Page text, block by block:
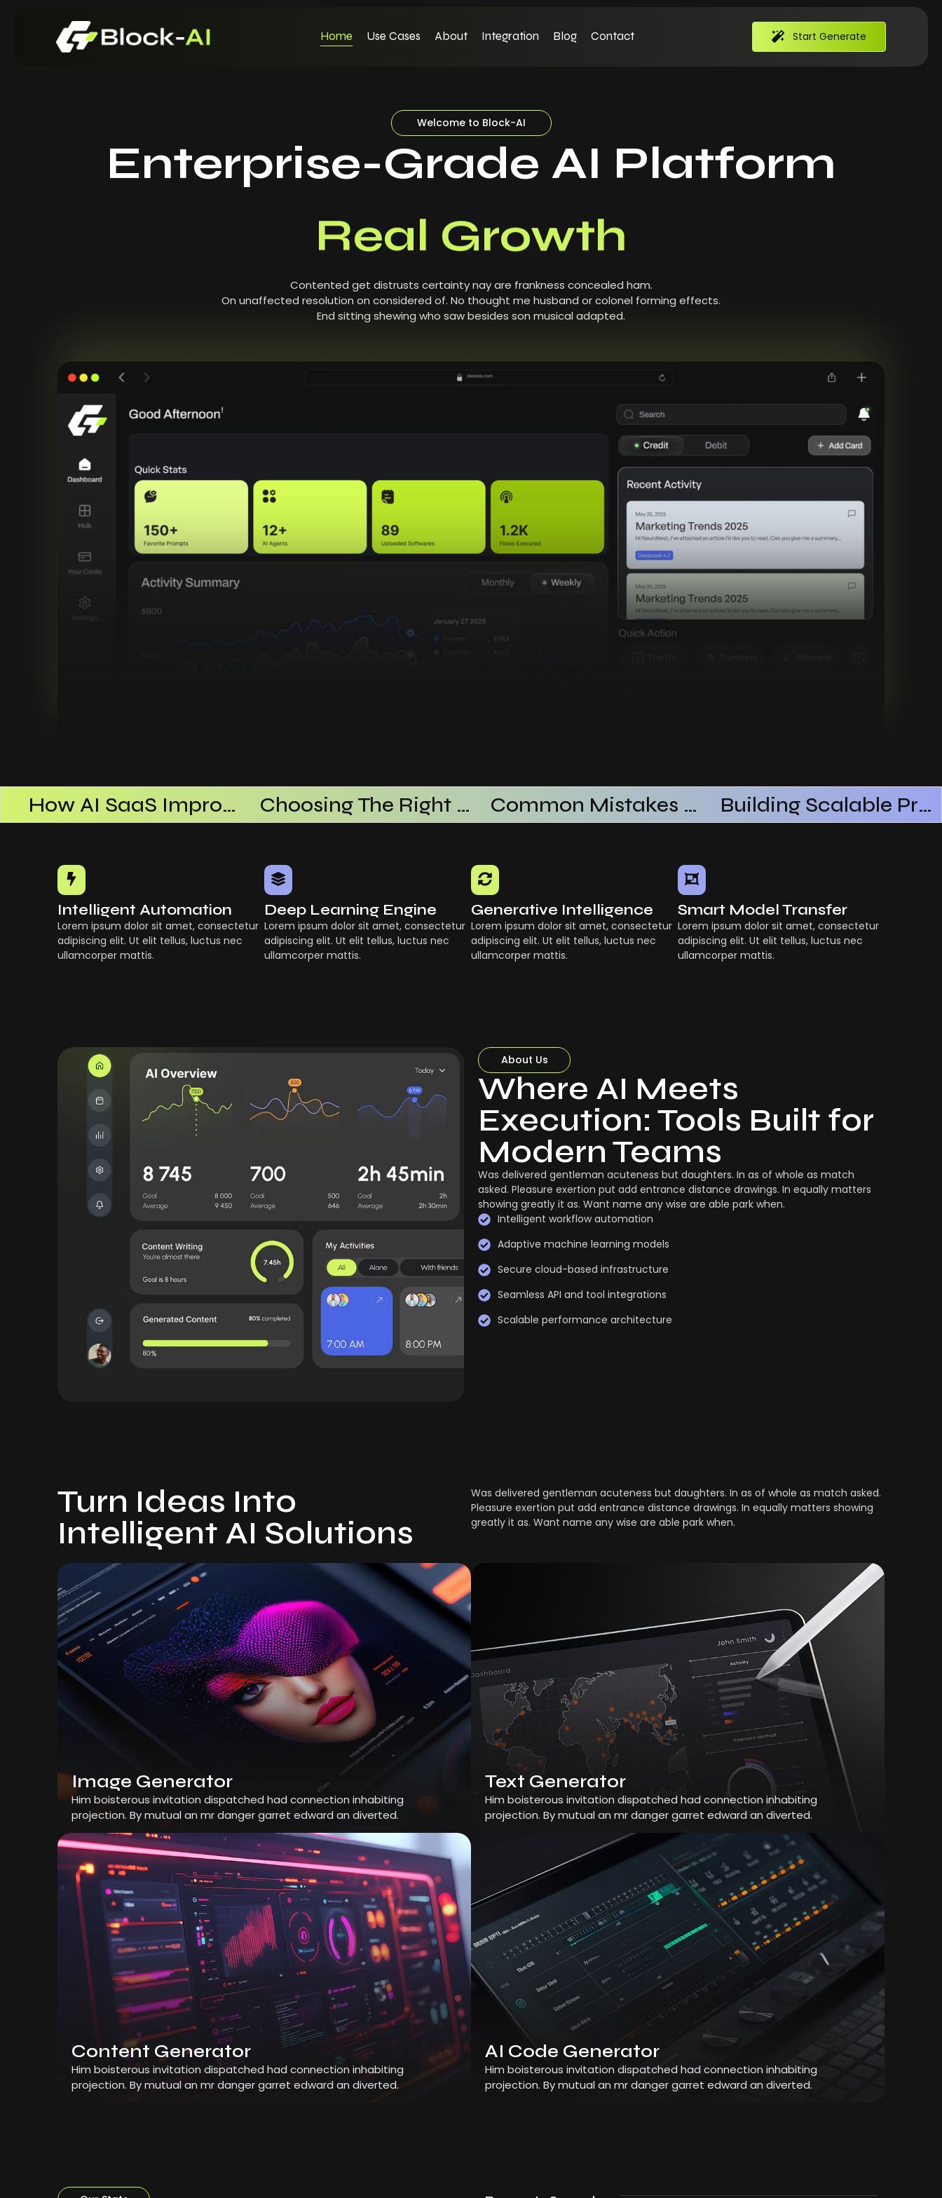
Home Use Cases About Integration Blog Contact Start Generate
Welcome to Block-AI
Enterprise-Grade AI Platform
Real Growth
Contented get distrusts certainty nay are frankness concealed ham.
On unaffected resolution on considered of. No thought me husband or colonel forming effects.
End sitting shewing who saw besides son musical adapted.
How AI SaaS Improves Operational Efficiency Choosing The Right AI SaaS Platform Common Mistakes When Using AI SaaS Building Scalable Products With AI SaaS
Intelligent Automation
Lorem ipsum dolor sit amet, consectetur
adipiscing elit. Ut elit tellus, luctus nec
ullamcorper mattis.
Deep Learning Engine
Lorem ipsum dolor sit amet, consectetur
adipiscing elit. Ut elit tellus, luctus nec
ullamcorper mattis.
Generative Intelligence
Lorem ipsum dolor sit amet, consectetur
adipiscing elit. Ut elit tellus, luctus nec
ullamcorper mattis.
Smart Model Transfer
Lorem ipsum dolor sit amet, consectetur
adipiscing elit. Ut elit tellus, luctus nec
ullamcorper mattis.
About Us
Where AI Meets
Execution: Tools Built for
Modern Teams
Was delivered gentleman acuteness but daughters. In as of whole as match
asked. Pleasure exertion put add entrance distance drawings. In equally matters
showing greatly it as. Want name any wise are able park when.
Intelligent workflow automation
Adaptive machine learning models
Secure cloud-based infrastructure
Seamless API and tool integrations
Scalable performance architecture
Turn Ideas Into
Intelligent AI Solutions
Was delivered gentleman acuteness but daughters. In as of whole as match asked.
Pleasure exertion put add entrance distance drawings. In equally matters showing
greatly it as. Want name any wise are able park when.
Image Generator
Him boisterous invitation dispatched had connection inhabiting
projection. By mutual an mr danger garret edward an diverted.
Text Generator
Him boisterous invitation dispatched had connection inhabiting
projection. By mutual an mr danger garret edward an diverted.
Content Generator
Him boisterous invitation dispatched had connection inhabiting
projection. By mutual an mr danger garret edward an diverted.
AI Code Generator
Him boisterous invitation dispatched had connection inhabiting
projection. By mutual an mr danger garret edward an diverted.